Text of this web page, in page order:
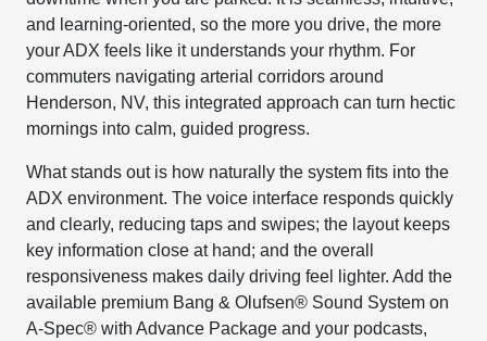
and learning-oriented, so the more you drive, the more
your ADX feels like it understands your rhythm. For
commuters navigating arterial corridors around
Henderson, NV, this integrated approach can turn hectic
mornings into calm, guided progress.
What stands out is how naturally the system fits into the
ADX environment. The voice interface responds quickly
and clearly, reducing taps and swipes; the layout keeps
key information close at hand; and the overall
responsiveness makes daily driving feel lighter. Add the
available premium Bang & Olufsen® Sound System on
A-Spec® with Advance Package and your podcasts,